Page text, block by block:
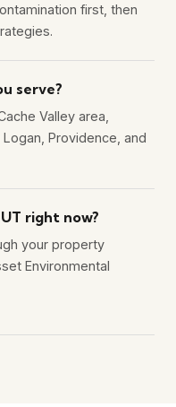
first, then
serve?
Valley area,
Providence, and
right now?
your property
Environmental